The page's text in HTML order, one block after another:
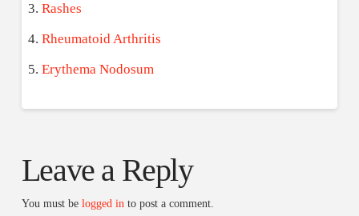
Rashes
Rheumatoid Arthritis
Erythema Nodosum
Leave a Reply
You must be logged into post a comment.